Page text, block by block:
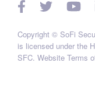
Copyright © SoFi
is licensed under the
SFC. Website Terms